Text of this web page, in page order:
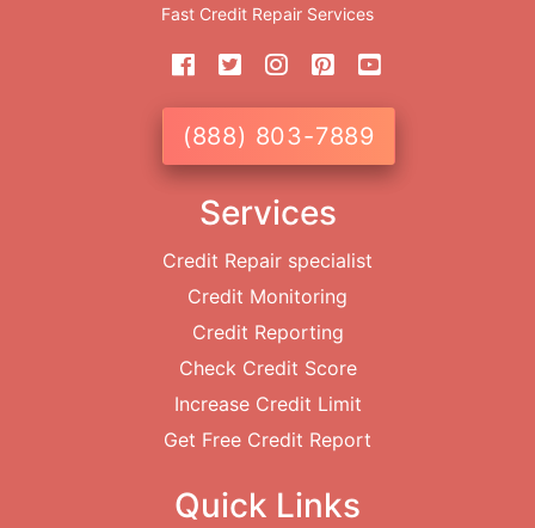
Fast Credit Repair Services
(888) 803-7889
Services
Credit Repair specialist
Credit Monitoring
Credit Reporting
Check Credit Score
Increase Credit Limit
Get Free Credit Report
Quick Links